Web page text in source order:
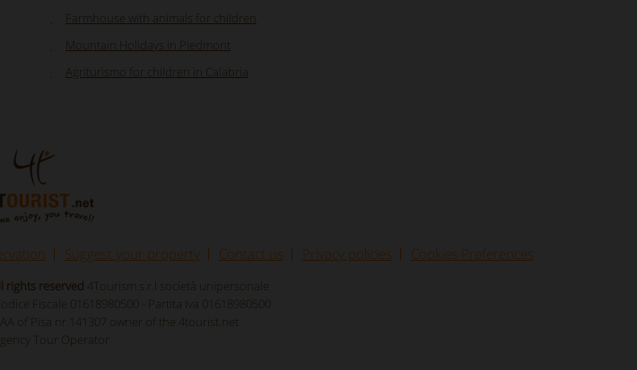
Farmhouse with animals for children
Mountain Holidays in Piedmont
Agriturismo for children in Calabria
Suggest your property Contact us Privacy policies Cookies Preferences
rights reserved 4Tourism s.r.l società unipersonale
Fiscale 01618980500 - Partita Iva 01618980500
of Pisa nr.141307 owner of the 4tourist.net
Tour Operator